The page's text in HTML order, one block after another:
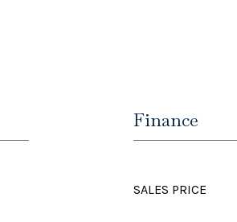
Finance
SALES PRICE